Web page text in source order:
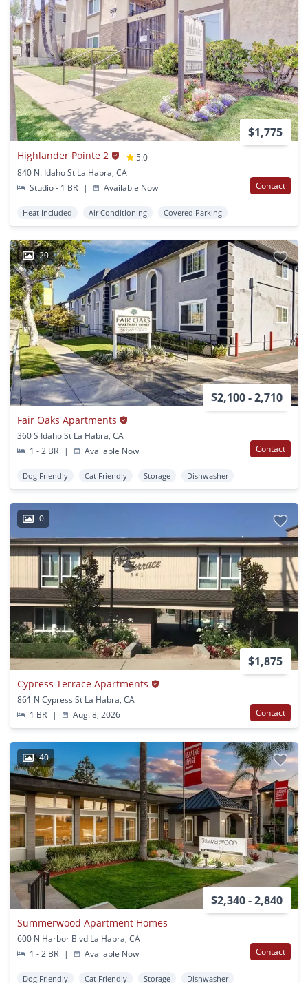
$1,775
Highlander Pointe 2
5.0
840 N. Idaho St La Habra, CA
Studio - 1 BR
| Available Now Contact
Heat Included Air Conditioning Covered Parking
20
$2,100 - 2,710
Fair Oaks Apartments
360 S Idaho St La Habra, CA
1 - 2 BR
| Available Now Contact
Dog Friendly Cat Friendly Storage Dishwasher
0
$1,875
Cypress Terrace Apartments
861 N Cypress St La Habra, CA
1 BR
| Aug. 8, 2026 Contact
40
$2,340 - 2,840
Summerwood Apartment Homes
600 N Harbor Blvd La Habra, CA
1 - 2 BR
| Available Now Contact
Dog Friendly Cat Friendly Storage Dishwasher